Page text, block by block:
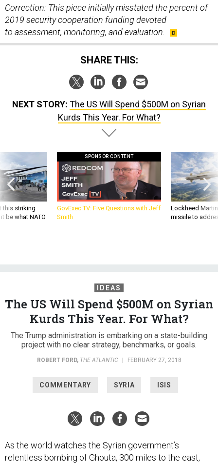
2019 security cooperation funding devoted
to assessment, monitoring, and evaluation.
SHARE THIS:
Kurds This Year. For What?
this striking
be what NATO
GovExec TV: Five Questions with Jeff
Smith
Lockheed
missile to
The US Will Spend $500M on Syrian
Kurds This Year. For What?
The Trump administration is embarking on a state-building
project with no clear strategy, benchmarks, or goals.
ROBERT FORD, THE ATLANTIC | FEBRUARY 27, 2018
relentless bombing of Ghouta, 300 miles to the east,
the United States remains focused on eradicating the